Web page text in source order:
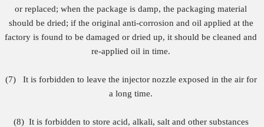
or replaced; when the package is damp, the packaging material
should be dried; if the original anti-corrosion and oil applied at the
factory is found to be damaged or dried up, it should be cleaned and
re-applied oil in time.
(7) It is forbidden to leave the injector nozzle exposed in the air for
a long time.
(8) It is forbidden to store acid, alkali, salt and other substances